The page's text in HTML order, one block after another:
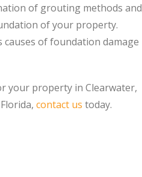
of grouting methods and
of your property.
of foundation damage
your property in Clearwater,
contact us today.